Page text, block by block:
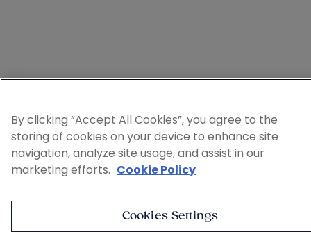
By clicking “Accept All Cookies”, you agree to the
storing of cookies on your device to enhance site
navigation, analyze site usage, and assist in our
marketing efforts. Cookie Policy
Cookies Settings